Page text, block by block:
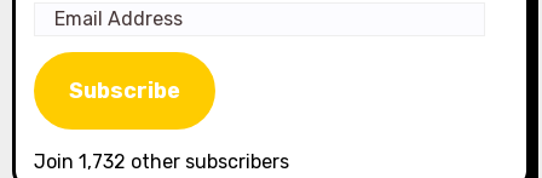
Email
Address
Subscribe
Join 1,732 other subscribers